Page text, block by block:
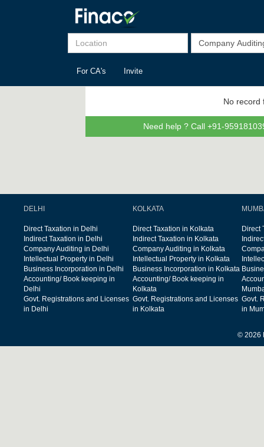
For CA's Invite
No record
Need help ? Call +91-
DELHI
Direct Taxation in Delhi
Indirect Taxation in Delhi
Company Auditing in Delhi
Intellectual Property in Delhi
Business Incorporation in Delhi
Accounting/ Book keeping in
Delhi
Govt. Registrations and Licenses
in Delhi
KOLKATA
Direct Taxation in Kolkata
Indirect Taxation in Kolkata
Company Auditing in Kolkata
Intellectual Property in Kolkata
Business Incorporation in Kolkata
Accounting/ Book keeping in
Kolkata
Govt. Registrations and Licenses
in Kolkata
Direct
Govt.
in
© 2026